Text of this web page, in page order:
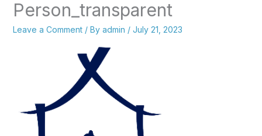
Person_transparent
Leave a Comment / By admin / July 21, 2023